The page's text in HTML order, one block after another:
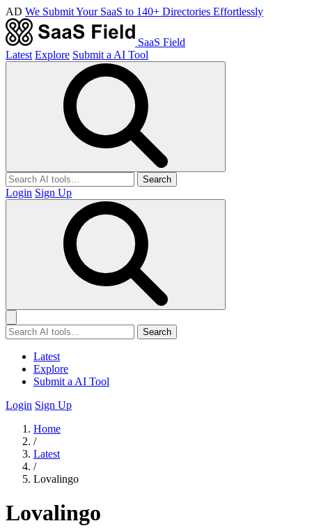
AD We Submit Your SaaS to 140+ Directories Effortlessly
SaaS Field
Latest Explore Submit a AI Tool
Search
Login Sign Up
Search
Latest
Explore
Submit a AI Tool
Login Sign Up
Home
/
Latest
/
Lovalingo
Lovalingo